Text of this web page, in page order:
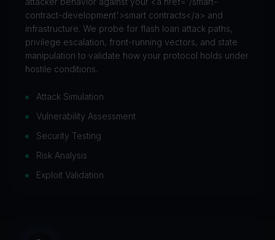
contract-development'>smart contracts</a> and
infrastructure. We probe for flash loan attack paths,
privilege escalation, front-running vectors, and state
manipulation to validate how your protocol holds under
hostile conditions.
Attack Simulation
Vulnerability Assessment
Security Testing
Risk Analysis
Exploit Validation